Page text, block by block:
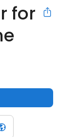
for